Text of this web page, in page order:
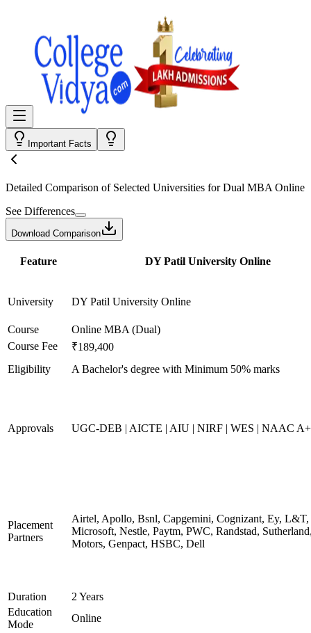
Important Facts
Detailed Comparison of Selected Universities forDual MBA Online
See Differences
Download Comparison
Feature DY Patil University Online
University DY Patil University Online
Course
Online MBA (Dual)
Course Fee
₹189,400
Eligibility
A Bachelor's degree with Minimum 50% marks
Approvals UGC-DEB | AICTE | AIU | NIRF | WES | NAAC
Placement
Partners
Airtel, Apollo, Bsnl, Capgemini, Cognizant, Ey, L&T,
Microsoft, Nestle, Paytm, PWC, Randstad,
Motors, Genpact, HSBC, Dell
Duration
2 Years
Education
Mode
Online